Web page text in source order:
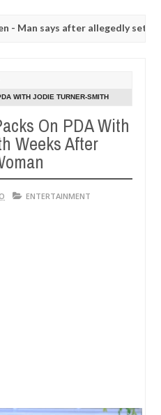
after allegedly setting his
after allegedly setting his
them against following
WITH JODIE TURNER-SMITH
On PDA With
Weeks After
ENTERTAINMENT